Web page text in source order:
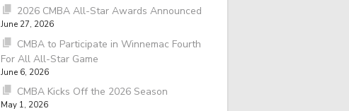
2026 CMBA All-Star Awards Announced
June 27, 2026
CMBA to Participate in Winnemac Fourth
For All All-Star Game
June 6, 2026
CMBA Kicks Off the 2026 Season
May 1, 2026